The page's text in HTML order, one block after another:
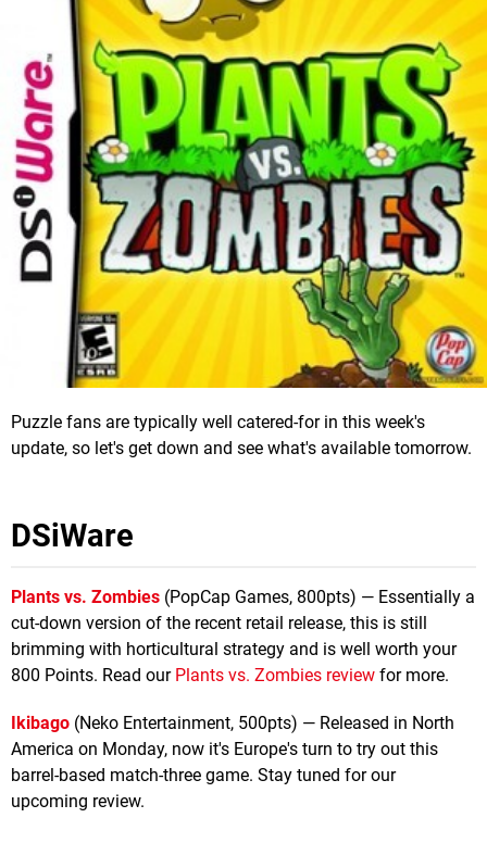
Puzzle fans are typically well catered-for in this week's
update, so let's get down and see what's available tomorrow.
DSiWare
Plants vs. Zombies (PopCap Games, 800pts) — Essentially a
cut-down version of the recent retail release, this is still
brimming with horticultural strategy and is well worth your
800 Points. Read our Plants vs. Zombies review for more.
Ikibago (Neko Entertainment, 500pts) — Released in North
America on Monday, now it's Europe's turn to try out this
barrel-based match-three game. Stay tuned for our
upcoming review.